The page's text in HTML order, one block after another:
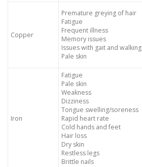
Copper
Premature greying of hair
Fatigue
Frequent illness
Memory issues
Issues with gait and walking
Pale skin
Iron
Fatigue
Pale skin
Weakness
Dizziness
Tongue swelling/soreness
Rapid heart rate
Cold hands and feet
Hair loss
Dry skin
Restless legs
Brittle nails